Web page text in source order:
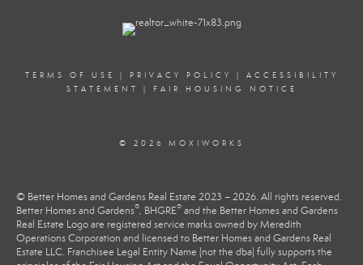
TERMS OF USE | PRIVACY POLICY | ACCESSIBILITY
STATEMENT
| FAIR HOUSING NOTICE
© 2026 MOXIWORKS
© Better Homes and Gardens Real Estate 2023 – 2026. All rights reserved.
Better Homes and Gardens®, BHGRE® and the Better Homes and Gardens
Real Estate Logo are registered service marks owned by Meredith
Operations Corporation and licensed to Better Homes and Gardens Real
Estate LLC. Franchisee Legal Entity Name (not the dba) fully supports the